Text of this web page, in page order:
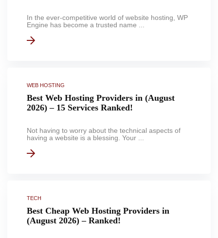
In the ever-competitive world of website hosting, WP
Engine has become a trusted name ...
WEB HOSTING
Best Web Hosting Providers in (August
2026) – 15 Services Ranked!
Not having to worry about the technical aspects of
having a website is a blessing. Your ...
TECH
Best Cheap Web Hosting Providers in
(August 2026) – Ranked!